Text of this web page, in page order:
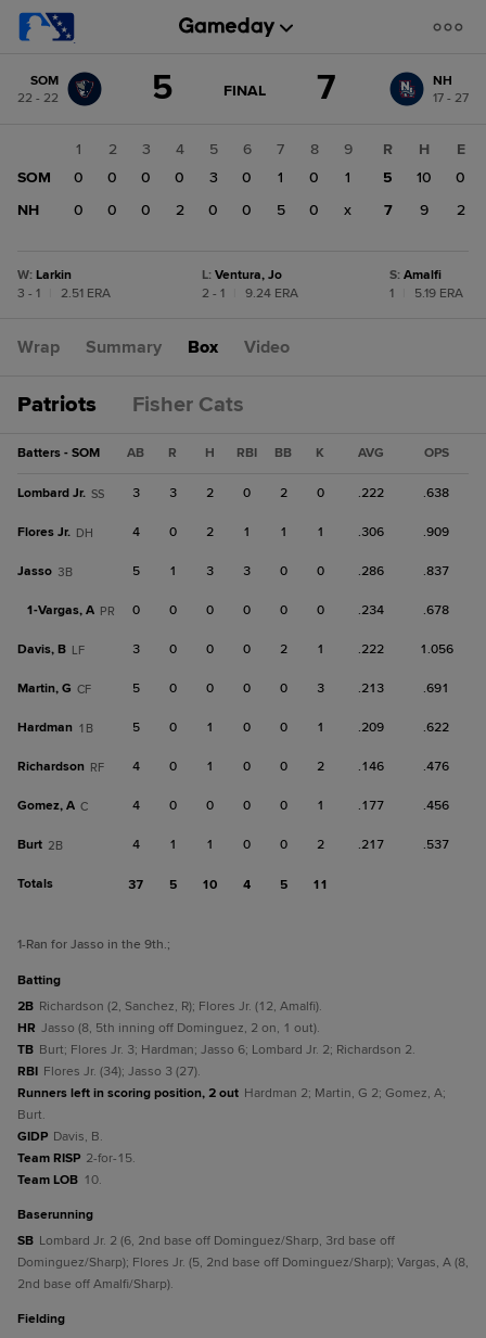
change: NH
SOM
22 - 22
5 GAME
FINAL 7
NH
17 - 27
1 2 3 4 5 6 7 8
9
SOM
0 0 0 0 3 0 1 0
1
NH
0 0 0 2 0 0 5 0 x
R H
E
5
10
0
7
9 2
W: Larkin
3 - 1
2.51 ERA
L: Ventura, Jo
2 - 1
9.24 ERA
S: Amalfi
1
5.19 ERA
Wrap Summary Box Video
Patriots Fisher Cats
Batters - SOM AB R H RBI BB K AVG OPS
Lombard Jr. SS 3 3 2 0 2 0 .222 .638
Flores Jr. DH 4 0 2 1 1 1 .306 .909
Jasso 3B 5 1 3 3 0 0 .286 .837
1-Vargas, A PR 0 0 0 0 0 0 .234 .678
Davis, B LF 3 0 0 0 2 1 .222 1.056
Martin, G CF 5 0 0 0 0 3 .213 .691
Hardman 1B 5 0 1 0 0 1 .209 .622
Richardson RF 4 0 1 0 0 2 .146 .476
Gomez, A C 4 0 0 0 0 1 .177 .456
Burt 2B 4 1 1 0 0 2 .217 .537
Totals 37 5 10 4 5 11
1-Ran for Jasso in the 9th.;
batting
2B Richardson (2, Sanchez, R); Flores Jr. (12, Amalfi).
HR Jasso (8, 5th inning off Dominguez, 2 on, 1 out).
TB Burt; Flores Jr. 3; Hardman; Jasso 6; Lombard Jr. 2; Richardson 2.
RBI Flores Jr. (34); Jasso 3 (27).
Runners left in scoring position, 2 out Hardman 2; Martin, G 2; Gomez, A;
Burt.
GIDP Davis, B.
Team RISP 2-for-15.
Team LOB 10.
baserunning
SB Lombard Jr. 2 (6, 2nd base off Dominguez/Sharp, 3rd base off
Dominguez/Sharp); Flores Jr. (5, 2nd base off Dominguez/Sharp); Vargas, A (8,
2nd base off Amalfi/Sharp).
fielding